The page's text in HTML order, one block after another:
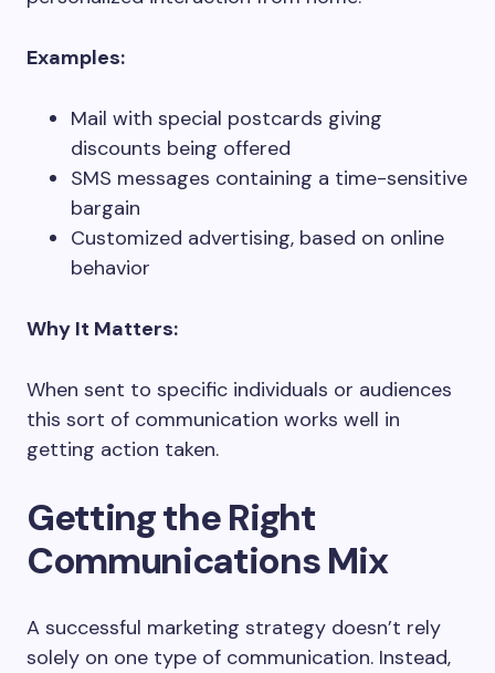
Examples:
Mail with special postcards giving
discounts being offered
SMS messages containing a time-sensitive
bargain
Customized advertising, based on online
behavior
Why It Matters:
When sent to specific individuals or audiences
this sort of communication works well in
getting action taken.
Getting the Right
Communications Mix
A successful marketing strategy doesn’t rely
solely on one type of communication. Instead,